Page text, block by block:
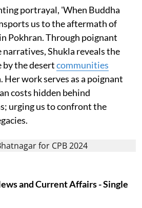
portrayal, 'When Buddha
us to the aftermath of
Pokhran. Through poignant
Shukla reveals the
by the desertcommunities
work serves as a poignant
costs hidden behind
urging us to confront the
and Current Affairs - Single